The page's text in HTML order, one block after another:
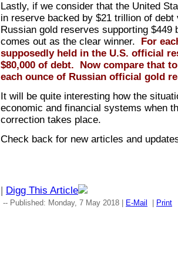
Lastly, if we consider that the United
in reserve backed by $21 trillion of
Russian gold reserves supporting $449
comes out as the clear winner. For
supposedly held in the U.S. official
$80,000 of debt. Now compare that
each ounce of Russian official gold
It will be quite interesting how the
economic and financial systems when
correction takes place.
Check back for new articles and
| Digg This Article
-- Published: Monday, 7 May 2018 | E-Mail Print